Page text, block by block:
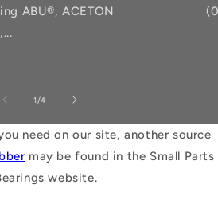
ABU®, ACETON
1 /of
4
need on our site, another source
may be found in the Small Parts
website.